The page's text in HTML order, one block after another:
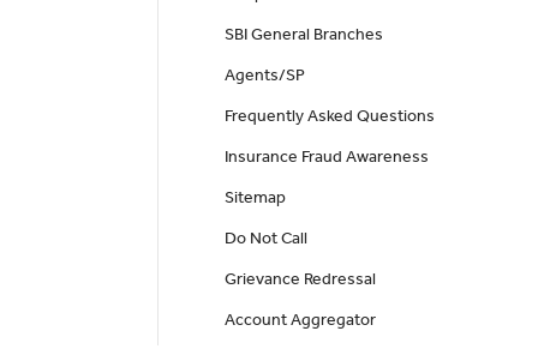
SBI General Branches
Agents/SP
Frequently Asked Questions
Insurance Fraud Awareness
Sitemap
Do Not Call
Grievance Redressal
Account Aggregator